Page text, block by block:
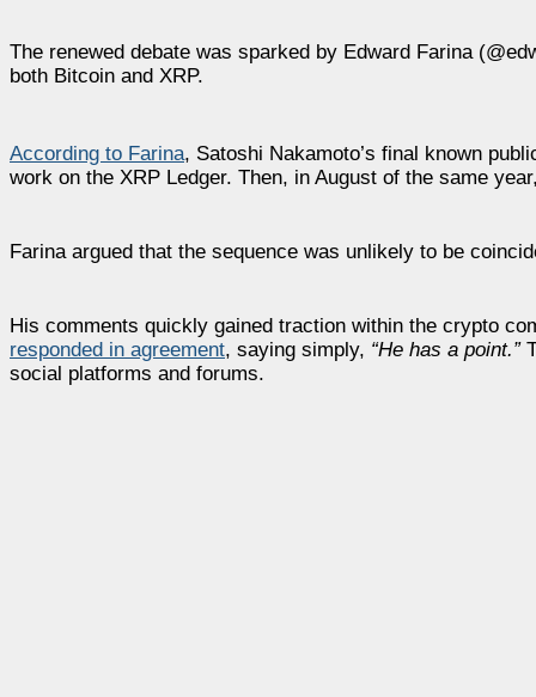
The renewed debate was sparked by Edward Farina
both Bitcoin and XRP.
According to Farina, Satoshi Nakamoto’s final known
work on the XRP Ledger. Then, in August of the same
Farina argued that the sequence was unlikely to be
His comments quickly gained traction within the crypto
responded in agreement, saying simply, “He has a point.”
social platforms and forums.